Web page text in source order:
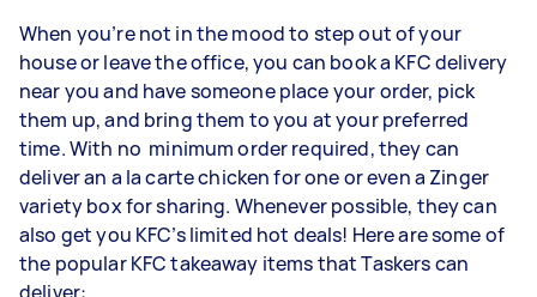
When you’re not in the mood to step out of your
house or leave the office, you can book a KFC delivery
near you and have someone place your order, pick
them up, and bring them to you at your preferred
time. With no minimum order required, they can
deliver an a la carte chicken for one or even a Zinger
variety box for sharing. Whenever possible, they can
also get you KFC’s limited hot deals! Here are some of
the popular KFC takeaway items that Taskers can
deliver: